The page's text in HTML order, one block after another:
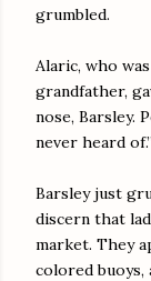
grumbled.
Alaric, who
grandfather,
nose, Barsley.
never heard of.”
Barsley just
discern that
market. They
colored